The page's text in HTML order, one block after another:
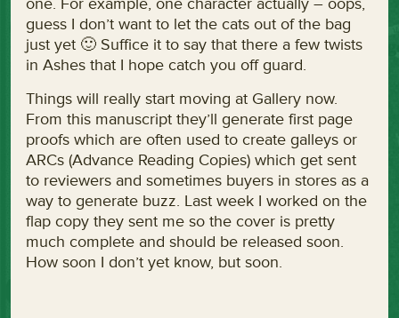
guess I don’t want to let the cats out of the bag
just yet 🙂 Suffice it to say that there a few twists
in Ashes that I hope catch you off guard.
Things will really start moving at Gallery now.
From this manuscript they’ll generate first page
proofs which are often used to create galleys or
ARCs (Advance Reading Copies) which get sent
to reviewers and sometimes buyers in stores as a
way to generate buzz. Last week I worked on the
flap copy they sent me so the cover is pretty
much complete and should be released soon.
How soon I don’t yet know, but soon.